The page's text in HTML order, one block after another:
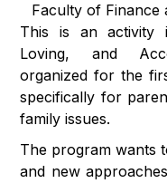
Faculty of Finance
This is an activity
Loving, and
organized for the
specifically for
family issues.
The program wants
and new